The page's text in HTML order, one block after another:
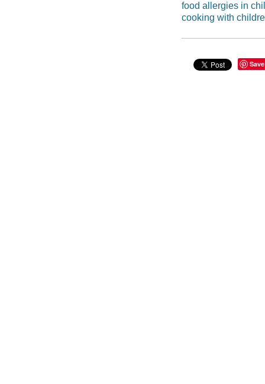
food allergies in
cooking with
Save